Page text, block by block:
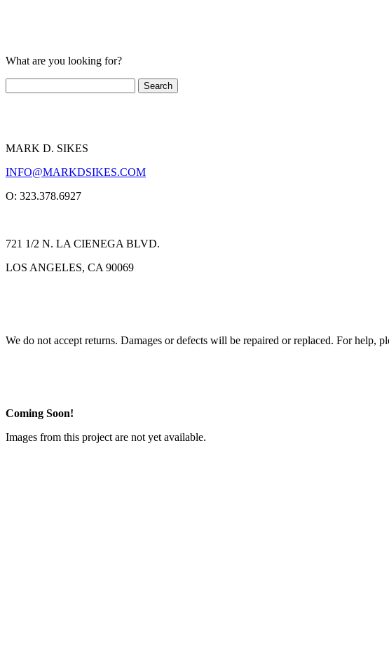
What are you looking for?
MARK D. SIKES
INFO@MARKDSIKES.COM
O: 323.378.6927
721 1/2 N. LA CIENEGA BLVD.
LOS ANGELES, CA 90069
We do not accept returns. Damages or defects will be repaired or replaced. For help,
Coming Soon!
Images from this project are not yet available.